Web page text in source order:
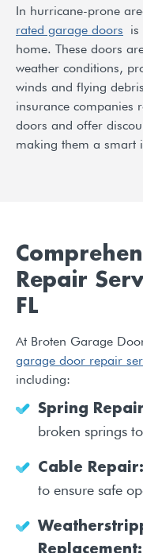
In hurricane-prone
rated garage doors is
home. These doors
weather conditions,
winds and flying
insurance companies
doors and offer
making them a smart
Repair
FL
At Broten Garage
garage door repair
including:
Spring
broken springs
Cable Repair:
to ensure safe